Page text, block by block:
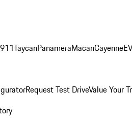
911TaycanPanameraMacanCayenne
Request Test DriveValue Your